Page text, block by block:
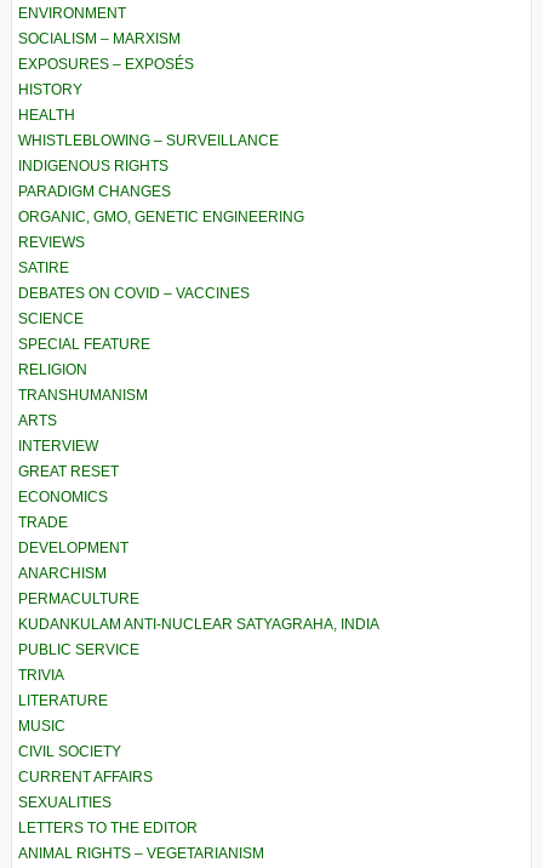
ENVIRONMENT
SOCIALISM – MARXISM
EXPOSURES – EXPOSÉS
HISTORY
HEALTH
WHISTLEBLOWING – SURVEILLANCE
INDIGENOUS RIGHTS
PARADIGM CHANGES
ORGANIC, GMO, GENETIC ENGINEERING
REVIEWS
SATIRE
DEBATES ON COVID – VACCINES
SCIENCE
SPECIAL FEATURE
RELIGION
TRANSHUMANISM
ARTS
INTERVIEW
GREAT RESET
ECONOMICS
TRADE
DEVELOPMENT
ANARCHISM
PERMACULTURE
KUDANKULAM ANTI-NUCLEAR SATYAGRAHA, INDIA
PUBLIC SERVICE
TRIVIA
LITERATURE
MUSIC
CIVIL SOCIETY
CURRENT AFFAIRS
SEXUALITIES
LETTERS TO THE EDITOR
ANIMAL RIGHTS – VEGETARIANISM